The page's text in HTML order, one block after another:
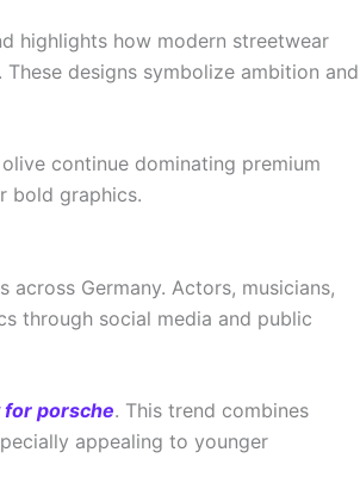
highlights how modern streetwear
designs symbolize ambition and
continue dominating premium
bold graphics.
Germany. Actors, musicians,
through social media and public
for porsche. This trend combines
appealing to younger